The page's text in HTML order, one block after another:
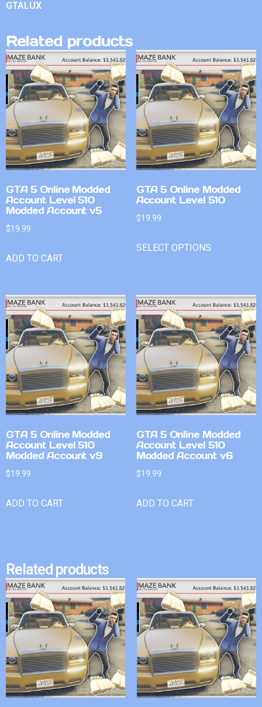
GTALUX
Related products
GTA 5 Online Modded
Account Level 510
Modded Account v5
$19.99
ADD TO CART
GTA 5 Online Modded
Account Level 510
$19.99
SELECT OPTIONS
GTA 5 Online Modded
Account Level 510
Modded Account v9
$19.99
ADD TO CART
GTA 5 Online Modded
Account Level 510
Modded Account v6
$19.99
ADD TO CART
Related products